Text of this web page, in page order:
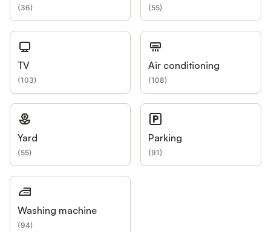
(36) (55)
TV
(103)
Air conditioning
(108)
Yard
(55)
Parking
(91)
Washing machine
(94)